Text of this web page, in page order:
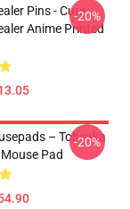
Pins - Cute
Anime Printed
-20%
– Tohsaka
Pad
-20%